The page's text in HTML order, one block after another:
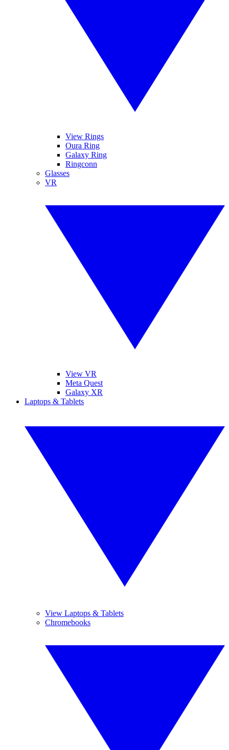
View Rings
Oura Ring
Galaxy Ring
Ringconn
Glasses
VR
View VR
Meta Quest
Galaxy XR
Laptops & Tablets
View Laptops & Tablets
Chromebooks